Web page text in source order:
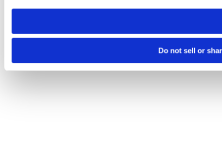
need to be set again.
Do not sell or